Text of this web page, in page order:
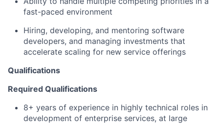
fast-paced environment
Hiring, developing, and mentoring software
developers, and managing investments that
accelerate scaling for new service offerings
Qualifications
Required Qualifications
8+ years of experience in highly technical roles in
development of enterprise services, at large